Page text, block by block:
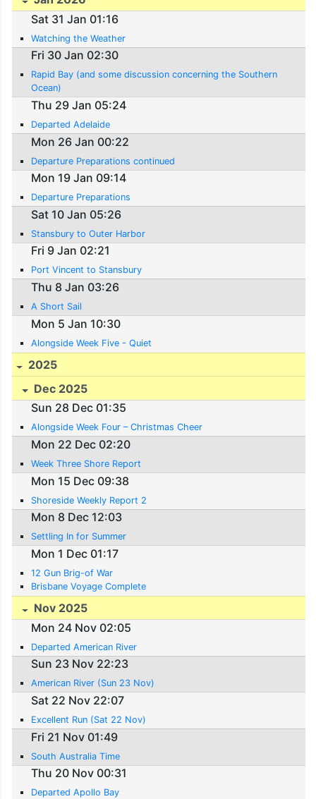
Sat 31 Jan 01:16
Watching the Weather
Fri 30 Jan 02:30
Rapid Bay (and some discussion concerning the Southern
Ocean)
Thu 29 Jan 05:24
Departed Adelaide
Mon 26 Jan 00:22
Departure Preparations continued
Mon 19 Jan 09:14
Departure Preparations
Sat 10 Jan 05:26
Stansbury to Outer Harbor
Fri 9 Jan 02:21
Port Vincent to Stansbury
Thu 8 Jan 03:26
A Short Sail
Mon 5 Jan 10:30
Alongside Week Five - Quiet
2025
Dec 2025
Sun 28 Dec 01:35
Alongside Week Four – Christmas Cheer
Mon 22 Dec 02:20
Week Three Shore Report
Mon 15 Dec 09:38
Shoreside Weekly Report 2
Mon 8 Dec 12:03
Settling In for Summer
Mon 1 Dec 01:17
12 Gun Brig-of War
Brisbane Voyage Complete
Nov 2025
Mon 24 Nov 02:05
Departed American River
Sun 23 Nov 22:23
American River (Sun 23 Nov)
Sat 22 Nov 22:07
Excellent Run (Sat 22 Nov)
Fri 21 Nov 01:49
South Australia Time
Thu 20 Nov 00:31
Departed Apollo Bay